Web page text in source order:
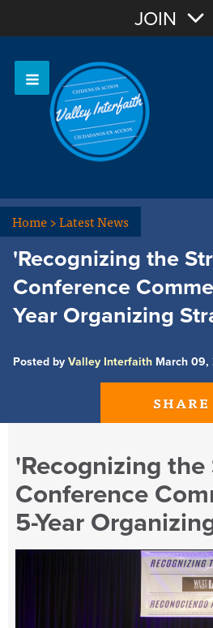
OR Sign In
JOIN
Home>Latest News
'Recognizing the
Conference
Year Organizing
Posted by Valley Interfaith March 09,
SHARE
'Recognizing the
Conference
5-Year